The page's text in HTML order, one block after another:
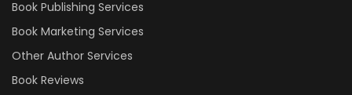
Book Publishing Services
Book Marketing Services
Other Author Services
Book Reviews